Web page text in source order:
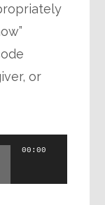
or
00:00